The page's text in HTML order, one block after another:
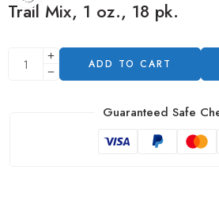
Trail Mix, 1 oz., 18 pk.
ADD TO CART
Guaranteed Safe